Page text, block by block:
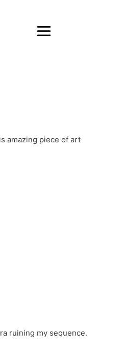
amazing piece of art
ruining my sequence.